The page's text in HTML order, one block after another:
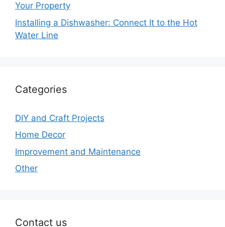
Your Property
Installing a Dishwasher: Connect It to the Hot
Water Line
Categories
DIY and Craft Projects
Home Decor
Improvement and Maintenance
Other
Contact us